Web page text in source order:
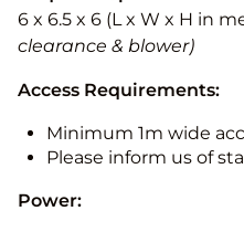
6 x 6.5 x 6 (L x W x H in
clearance & blower)
Access Requirements:
Minimum 1m wide
Please inform us of
Power: